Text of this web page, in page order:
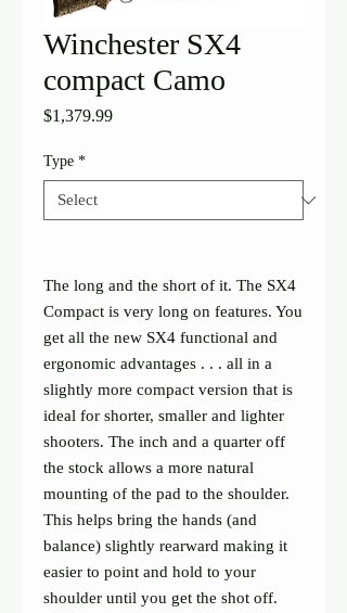
Winchester SX4
compact Camo
$1,379.99Price
Type *
The long and the short of it. The SX4
Compact is very long on features. You
get all the new SX4 functional and
ergonomic advantages . . . all in a
slightly more compact version that is
ideal for shorter, smaller and lighter
shooters. The inch and a quarter off
the stock allows a more natural
mounting of the pad to the shoulder.
This helps bring the hands (and
balance) slightly rearward making it
easier to point and hold to your
shoulder until you get the shot off.